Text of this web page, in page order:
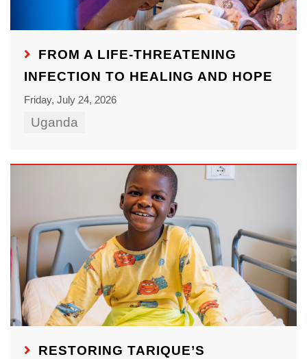
FROM A LIFE-THREATENING
INFECTION TO HEALING AND HOPE
Friday, July 24, 2026
Uganda
RESTORING TARIQUE’S